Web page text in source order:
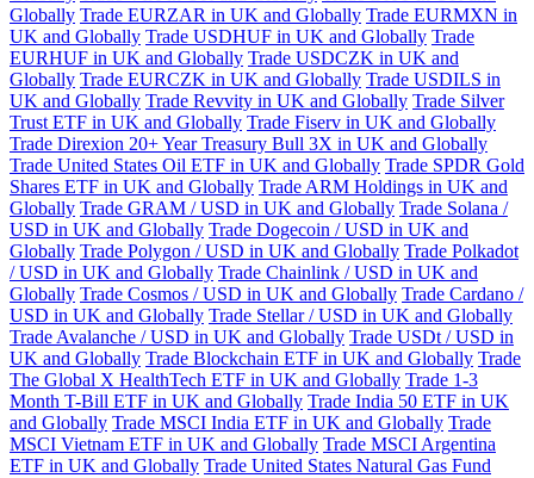
Globally Trade EURZAR in UK and Globally Trade EURMXN in
UK and Globally Trade USDHUF in UK and Globally Trade
EURHUF in UK and Globally Trade USDCZK in UK and
Globally Trade EURCZK in UK and Globally Trade USDILS in
UK and Globally Trade Revvity in UK and Globally Trade Silver
Trust ETF in UK and Globally Trade Fiserv in UK and Globally
Trade Direxion 20+ Year Treasury Bull 3X in UK and Globally
Trade United States Oil ETF in UK and Globally Trade SPDR Gold
Shares ETF in UK and Globally Trade ARM Holdings in UK and
Globally Trade GRAM / USD in UK and Globally Trade Solana /
USD in UK and Globally Trade Dogecoin / USD in UK and
Globally Trade Polygon / USD in UK and Globally Trade Polkadot
/ USD in UK and Globally Trade Chainlink / USD in UK and
Globally Trade Cosmos / USD in UK and Globally Trade Cardano /
USD in UK and Globally Trade Stellar / USD in UK and Globally
Trade Avalanche / USD in UK and Globally Trade USDt / USD in
UK and Globally Trade Blockchain ETF in UK and Globally Trade
The Global X HealthTech ETF in UK and Globally Trade 1-3
Month T-Bill ETF in UK and Globally Trade India 50 ETF in UK
and Globally Trade MSCI India ETF in UK and Globally Trade
MSCI Vietnam ETF in UK and Globally Trade MSCI Argentina
ETF in UK and Globally Trade United States Natural Gas Fund